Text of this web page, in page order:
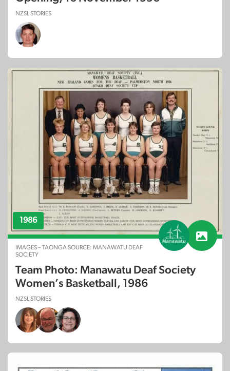
NZSL STORIES
1986
IMAGES – TAONGA SOURCE: MANAWATU DEAF
SOCIETY
Team Photo: Manawatu Deaf Society
Women’s Basketball, 1986
NZSL STORIES